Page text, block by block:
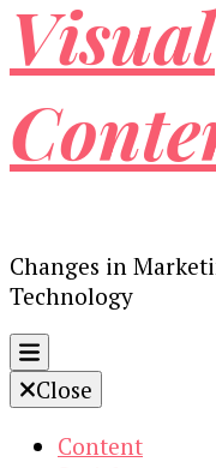
Visual
Changes in
Technology
Close
Content